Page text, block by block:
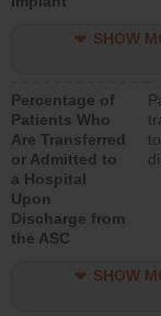
SHOW
Percentage of
Patients Who
Are Transferred
or Admitted to
a Hospital
Upon
Discharge from
the ASC
SHOW